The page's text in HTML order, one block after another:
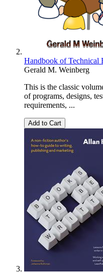
Handbook of Technical
Gerald M. Weinberg
This is the classic
of programs, designs,
requirements, ...
Add to Cart